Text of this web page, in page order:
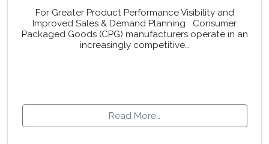
For Greater Product Performance Visibility and
Improved Sales & Demand Planning Consumer
Packaged Goods (CPG) manufacturers operate in an
increasingly competitive…
Read More…